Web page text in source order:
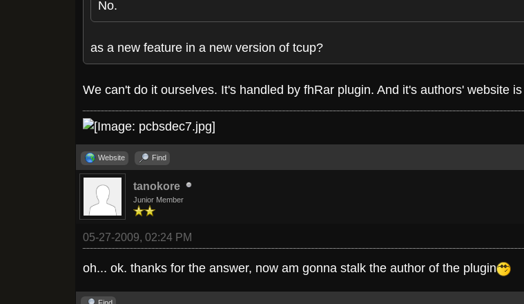
No.
as a new feature in a new version of tcup?
We can't do it ourselves. It's handled by fhRar plugin. And it's authors' website
Website Find
tanokore
Junior Member
05-27-2009, 02:24 PM
oh... ok. thanks for the answer, now am gonna stalk the author of the plugin